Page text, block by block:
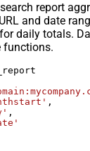
report
and date
for daily totals.
functions.
,
,